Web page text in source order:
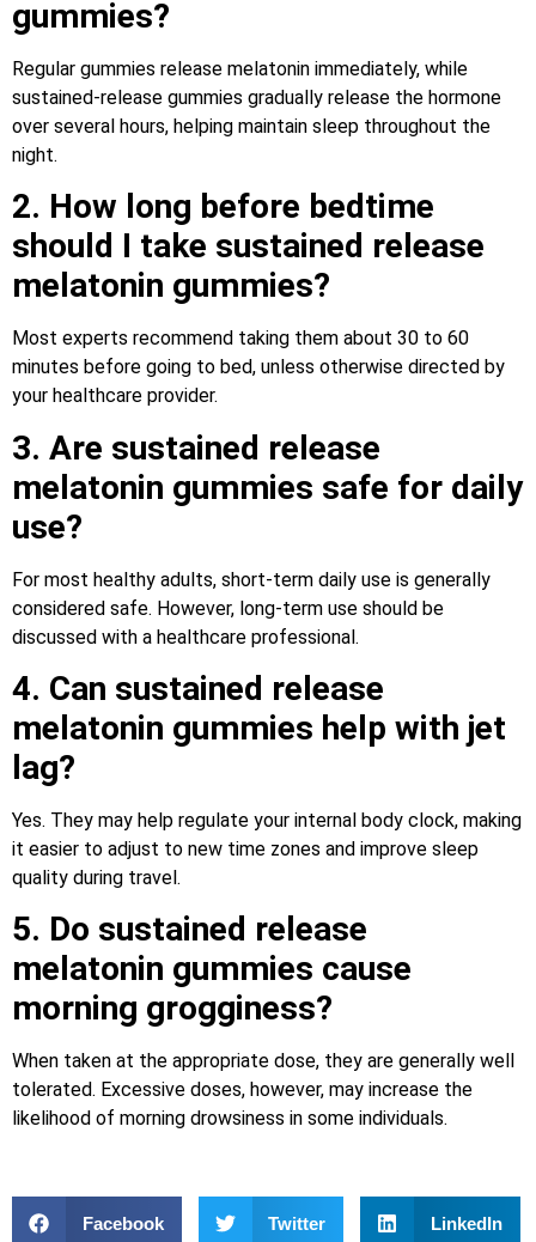
gummies?
Regular gummies release melatonin immediately, while
sustained-release gummies gradually release the hormone
over several hours, helping maintain sleep throughout the
night.
2. How long before bedtime
should I take sustained release
melatonin gummies?
Most experts recommend taking them about 30 to 60
minutes before going to bed, unless otherwise directed by
your healthcare provider.
3. Are sustained release
melatonin gummies safe for daily
use?
For most healthy adults, short-term daily use is generally
considered safe. However, long-term use should be
discussed with a healthcare professional.
4. Can sustained release
melatonin gummies help with jet
lag?
Yes. They may help regulate your internal body clock, making
it easier to adjust to new time zones and improve sleep
quality during travel.
5. Do sustained release
melatonin gummies cause
morning grogginess?
When taken at the appropriate dose, they are generally well
tolerated. Excessive doses, however, may increase the
likelihood of morning drowsiness in some individuals.
Facebook Twitter LinkedIn